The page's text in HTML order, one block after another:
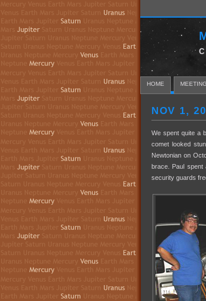
HOME
NOV 1,
We spent quite a
comet looked
Newtonian on
brace. Paul spent
security guards